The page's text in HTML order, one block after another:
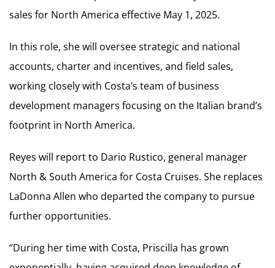
sales for North America effective May 1, 2025.
In this role, she will oversee strategic and national
accounts, charter and incentives, and field sales,
working closely with Costa’s team of business
development managers focusing on the Italian brand’s
footprint in North America.
Reyes will report to Dario Rustico, general manager
North & South America for Costa Cruises. She replaces
LaDonna Allen who departed the company to pursue
further opportunities.
“During her time with Costa, Priscilla has grown